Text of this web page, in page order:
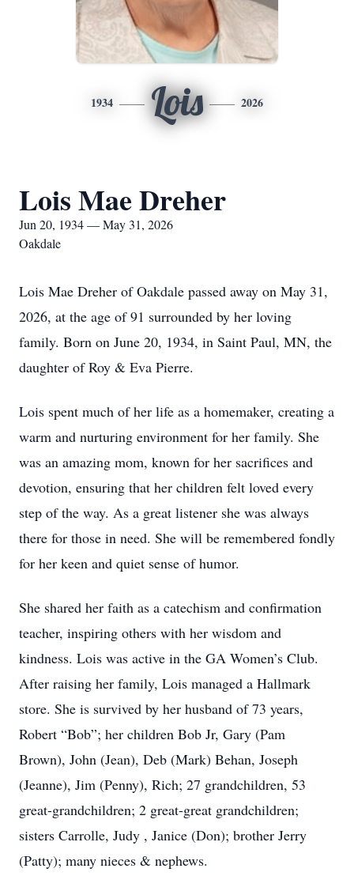
1934 Lois 2026
Lois Mae Dreher
Jun 20, 1934 — May 31, 2026
Oakdale
Lois Mae Dreher of Oakdale passed away on May 31,
2026, at the age of 91 surrounded by her loving
family. Born on June 20, 1934, in Saint Paul, MN, the
daughter of Roy & Eva Pierre.
Lois spent much of her life as a homemaker, creating a
warm and nurturing environment for her family. She
was an amazing mom, known for her sacrifices and
devotion, ensuring that her children felt loved every
step of the way. As a great listener she was always
there for those in need. She will be remembered fondly
for her keen and quiet sense of humor.
She shared her faith as a catechism and confirmation
teacher, inspiring others with her wisdom and
kindness. Lois was active in the GA Women’s Club.
After raising her family, Lois managed a Hallmark
store. She is survived by her husband of 73 years,
Robert “Bob”; her children Bob Jr, Gary (Pam
Brown), John (Jean), Deb (Mark) Behan, Joseph
(Jeanne), Jim (Penny), Rich; 27 grandchildren, 53
great-grandchildren; 2 great-great grandchildren;
sisters Carrolle, Judy , Janice (Don); brother Jerry
(Patty); many nieces & nephews.